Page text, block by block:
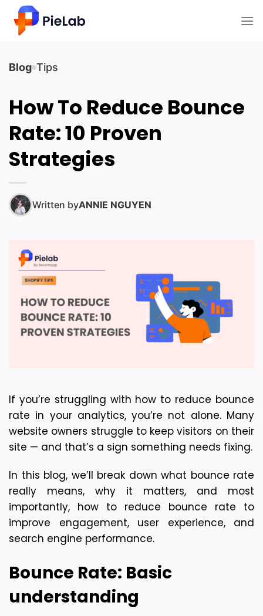
content
Blog Tips
How To Reduce Bounce
Rate: 10 Proven
Strategies
Written byANNIE NGUYEN
If you’re struggling with how to reduce bounce
rate in your analytics, you’re not alone. Many
website owners struggle to keep visitors on their
site — and that’s a sign something needs fixing.
In this blog, we’ll break down what bounce rate
really means, why it matters, and most
importantly, how to reduce bounce rate to
improve engagement, user experience, and
search engine performance.
Bounce Rate: Basic
understanding